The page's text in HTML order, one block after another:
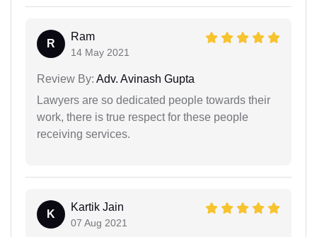
R
Ram
14 May 2021
Review By: Adv. Avinash Gupta
Lawyers are so dedicated people towards their
work, there is true respect for these people
receiving services.
K
Kartik Jain
07 Aug 2021